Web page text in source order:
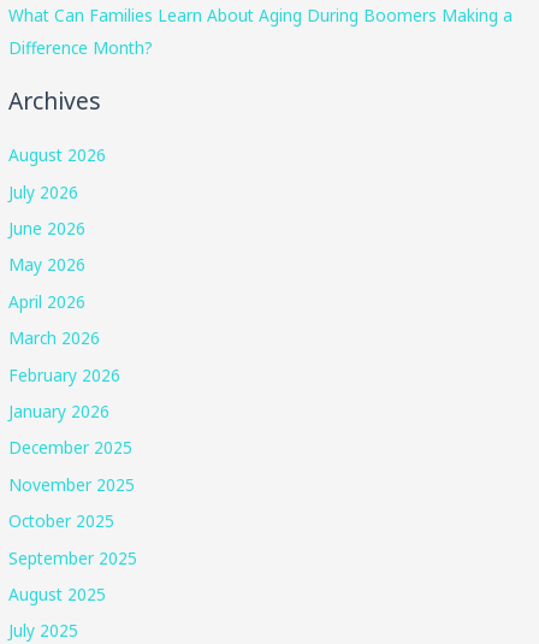
What Can Families Learn About Aging During Boomers Making a
Difference Month?
Archives
August 2026
July 2026
June 2026
May 2026
April 2026
March 2026
February 2026
January 2026
December 2025
November 2025
October 2025
September 2025
August 2025
July 2025